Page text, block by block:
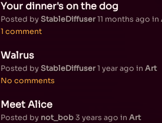
Your dinner's on the dog
Posted byStableDiffuser11 months ago in
1 comment
Walrus
Posted byStableDiffuser1 year ago in Art
No comments
Meet Alice
Posted by not_bob3 years ago in Art